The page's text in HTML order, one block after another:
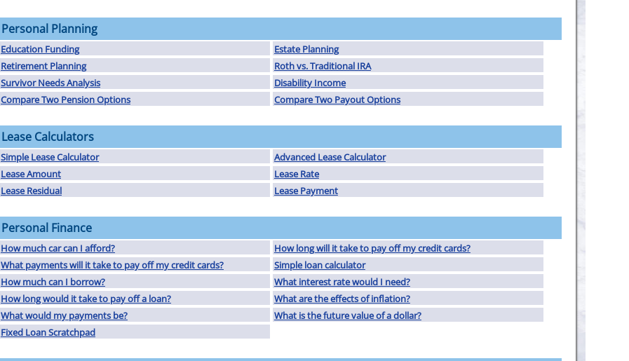
Personal Planning
Education Funding
Estate Planning
Retirement Planning
Roth vs. Traditional IRA
Survivor Needs Analysis
Disability Income
Compare Two Pension Options
Compare Two Payout Options
Lease Calculators
Simple Lease Calculator
Advanced Lease Calculator
Lease Amount
Lease Rate
Lease Residual
Lease Payment
Personal Finance
How much car can I afford?
How long will it take to pay off my credit cards?
What payments will it take to pay off my credit cards?
Simple loan calculator
How much can I borrow?
What interest rate would I need?
How long would it take to pay off a loan?
What are the effects of inflation?
What would my payments be?
What is the future value of a dollar?
Fixed Loan Scratchpad